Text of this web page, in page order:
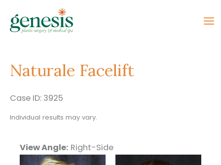
content
Naturale Facelift
Case ID: 3925
Individual results may vary.
View Angle: Right-Side